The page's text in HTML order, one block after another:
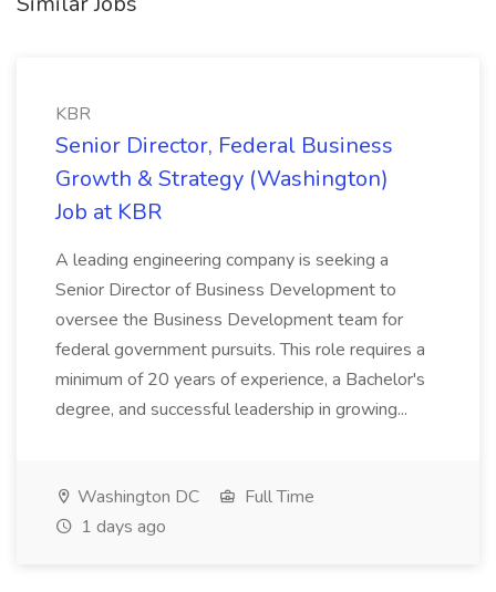
KBR
Senior Director, Federal Business
Growth & Strategy (Washington)
Job at KBR
A leading engineering company is seeking a
Senior Director of Business Development to
oversee the Business Development team for
federal government pursuits. This role requires a
minimum of 20 years of experience, a Bachelor's
degree, and successful leadership in growing...
Washington DC
Full Time
1 days ago